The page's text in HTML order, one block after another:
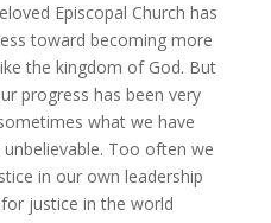
Episcopal Church has
toward becoming more
the kingdom of God. But
progress has been very
what we have
Too often we
in our own leadership
justice in the world